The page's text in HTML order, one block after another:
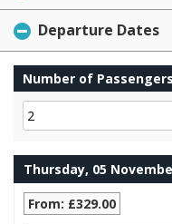
Departure Dates
Number of Passengers
Thursday, 05
From: £329.00